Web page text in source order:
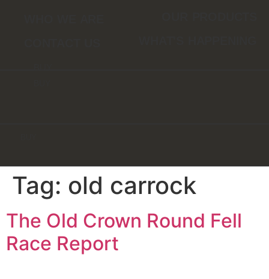
Tag: old carrock
The Old Crown Round Fell
Race Report